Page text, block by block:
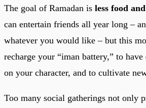
The goal of Ramadan is less food
can entertain friends all year long –
whatever you would like – but this
recharge your “iman battery,” to
on your character, and to cultivate
Too many social gatherings not only